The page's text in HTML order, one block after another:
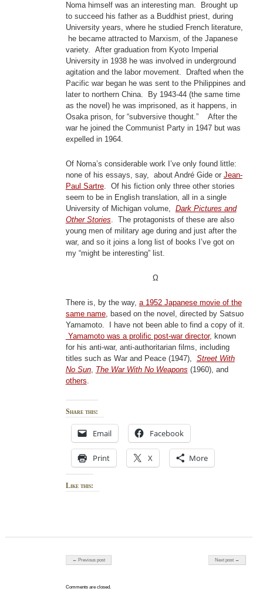
Noma himself was an interesting man. Brought up
to succeed his father as a Buddhist priest, during
University years, where he studied French literature,
he became attracted to Marxism, of the Japanese
variety. After graduation from Kyoto Imperial
University in 1938 he was involved in underground
agitation and the labor movement. Drafted when the
Pacific war began he was sent to the Philippines and
later to northern China. By 1943-44 (the same time
as the novel) he was imprisoned, as it happens, in
Osaka prison, for “subversive thought.” After the
war he joined the Communist Party in 1947 but was
expelled in 1964.
Of Noma’s considerable work I’ve only found little:
none of his essays, say, about André Gide or Jean-
Paul Sartre. Of his fiction only three other stories
seem to be in English translation, all in a single
University of Michigan volume, Dark Pictures and
Other Stories. The protagonists of these are also
young men of military age during and just after the
war, and so it joins a long list of books I’ve got on
my “might be interesting” list.
Ω
There is, by the way, a 1952 Japanese movie of the
same name, based on the novel, directed by Satsuo
Yamamoto. I have not been able to find a copy of it.
Yamamoto was a prolific post-war director, known
for his anti-war, anti-authoritarian films, including
titles such as War and Peace (1947), Street With
No Sun, The War With No Weapons (1960), and
others.
Share this:
Email Facebook
Print X More
Like this:
Post navigation
← Previous post Next post →
Comments are closed.